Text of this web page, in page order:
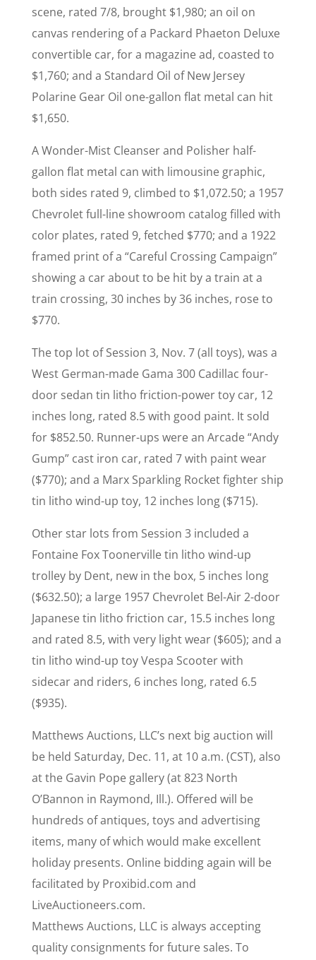
scene, rated 7/8, brought $1,980; an oil on
canvas rendering of a Packard Phaeton Deluxe
convertible car, for a magazine ad, coasted to
$1,760; and a Standard Oil of New Jersey
Polarine Gear Oil one-gallon flat metal can hit
$1,650.
A Wonder-Mist Cleanser and Polisher half-
gallon flat metal can with limousine graphic,
both sides rated 9, climbed to $1,072.50; a 1957
Chevrolet full-line showroom catalog filled with
color plates, rated 9, fetched $770; and a 1922
framed print of a “Careful Crossing Campaign”
showing a car about to be hit by a train at a
train crossing, 30 inches by 36 inches, rose to
$770.
The top lot of Session 3, Nov. 7 (all toys), was a
West German-made Gama 300 Cadillac four-
door sedan tin litho friction-power toy car, 12
inches long, rated 8.5 with good paint. It sold
for $852.50. Runner-ups were an Arcade “Andy
Gump” cast iron car, rated 7 with paint wear
($770); and a Marx Sparkling Rocket fighter ship
tin litho wind-up toy, 12 inches long ($715).
Other star lots from Session 3 included a
Fontaine Fox Toonerville tin litho wind-up
trolley by Dent, new in the box, 5 inches long
($632.50); a large 1957 Chevrolet Bel-Air 2-door
Japanese tin litho friction car, 15.5 inches long
and rated 8.5, with very light wear ($605); and a
tin litho wind-up toy Vespa Scooter with
sidecar and riders, 6 inches long, rated 6.5
($935).
Matthews Auctions, LLC’s next big auction will
be held Saturday, Dec. 11, at 10 a.m. (CST), also
at the Gavin Pope gallery (at 823 North
O’Bannon in Raymond, Ill.). Offered will be
hundreds of antiques, toys and advertising
items, many of which would make excellent
holiday presents. Online bidding again will be
facilitated by Proxibid.com and
LiveAuctioneers.com.
Matthews Auctions, LLC is always accepting
quality consignments for future sales. To